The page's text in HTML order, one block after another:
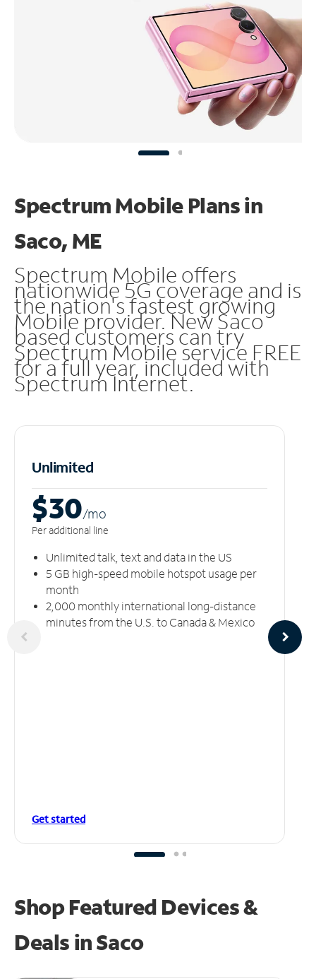
Spectrum Mobile Plans in
Saco, ME
Spectrum Mobile offers
nationwide 5G coverage and is
the nation's fastest growing
Mobile provider. New Saco
based customers can try
Spectrum Mobile service FREE
for a full year, included with
Spectrum Internet.
Unlimited
$30/mo
Per additional line
Unlimited talk, text and data in the US
5 GB high-speed mobile hotspot usage per
month
2,000 monthly international long-distance
minutes from the U.S. to Canada & Mexico
Get started
Shop Featured Devices &
Deals in Saco